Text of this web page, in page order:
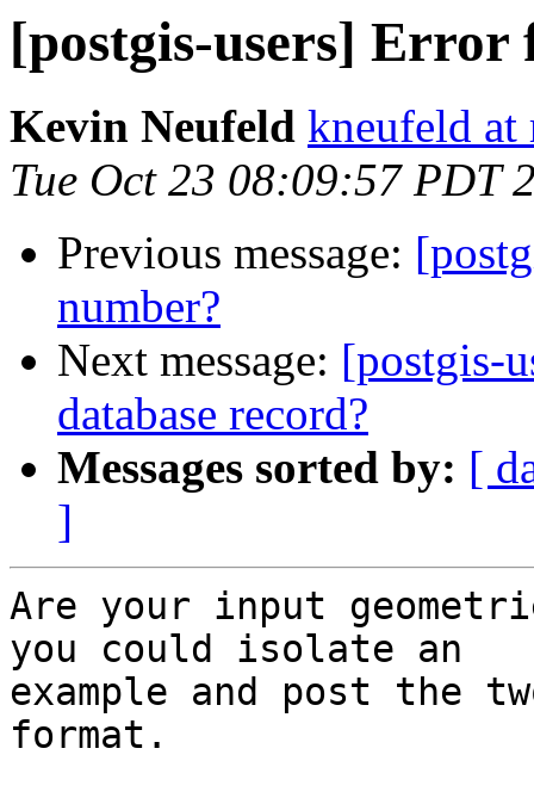
[postgis-users] Error
Kevin Neufeld kneufeld at
Tue Oct 23 08:09:57 PDT
Previous message:
number?
Next message: [postgis-
database record?
Messages sorted by: [
]
Are your input
you could isolate an
example and post the
format.